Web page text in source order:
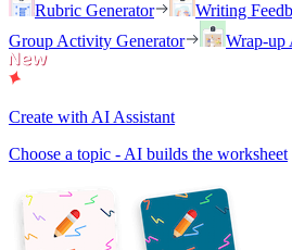
Rubric Generator
Writing
Group Activity Generator
Wrap-up
Create with AI Assistant
Choose a topic - AI builds the worksheet